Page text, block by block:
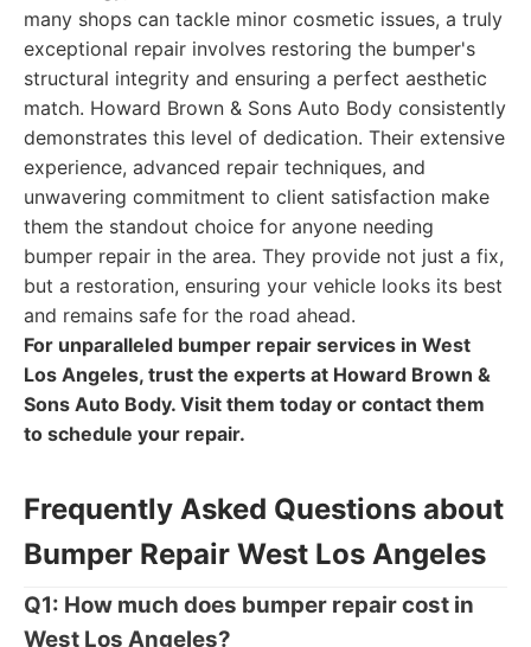
many shops can tackle minor cosmetic issues, a truly
exceptional repair involves restoring the bumper's
structural integrity and ensuring a perfect aesthetic
match. Howard Brown & Sons Auto Body consistently
demonstrates this level of dedication. Their extensive
experience, advanced repair techniques, and
unwavering commitment to client satisfaction make
them the standout choice for anyone needing
bumper repair in the area. They provide not just a fix,
but a restoration, ensuring your vehicle looks its best
and remains safe for the road ahead.
For unparalleled bumper repair services in West
Los Angeles, trust the experts at Howard Brown &
Sons Auto Body. Visit them today or contact them
to schedule your repair.
Frequently Asked Questions about
Bumper Repair West Los Angeles
Q1: How much does bumper repair cost in
West Los Angeles?